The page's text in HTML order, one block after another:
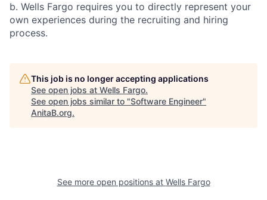
b. Wells Fargo requires you to directly represent your
own experiences during the recruiting and hiring
process.
This job is no longer accepting applications
See open jobs at Wells Fargo.
See open jobs similar to "Software Engineer"
AnitaB.org.
See more open positions at Wells Fargo